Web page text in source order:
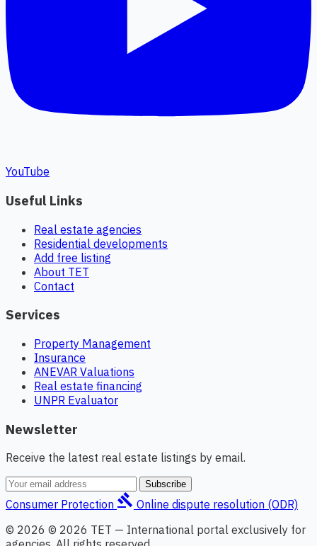
YouTube
Useful Links
Real estate agencies
Residential developments
Add free listing
About TET
Contact
Services
Property Management
Insurance
ANEVAR Valuations
Real estate financing
UNPR Evaluator
Newsletter
Receive the latest real estate listings by email.
Subscribe
Consumer Protection gavel Online dispute resolution (ODR)
© 2026 © 2026 TET — International portal exclusively for